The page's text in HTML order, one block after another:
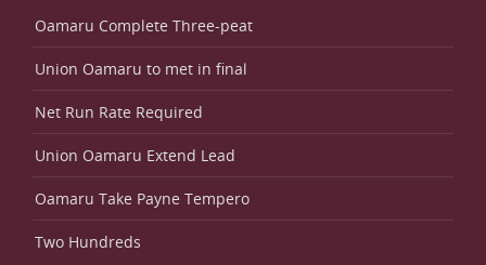
Oamaru Complete Three-peat
Union Oamaru to met in final
Net Run Rate Required
Union Oamaru Extend Lead
Oamaru Take Payne Tempero
Two Hundreds